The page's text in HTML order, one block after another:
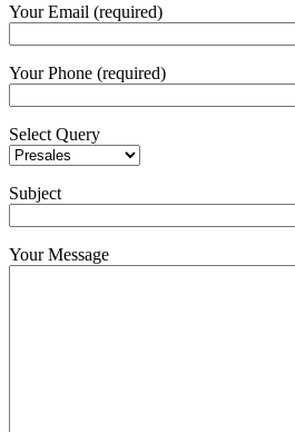
Your Email (required)
Your Phone (required)
Select Query
Subject
Your Message